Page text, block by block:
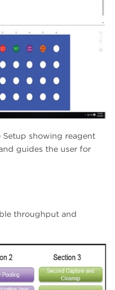
showing reagent
guides the user for
throughput and